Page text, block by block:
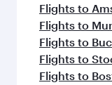
Flights to
Flights to
Flights to
Flights to
Flights to